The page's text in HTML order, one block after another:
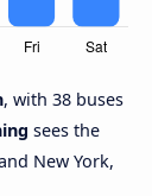
, with 38 buses
sees the
New York,